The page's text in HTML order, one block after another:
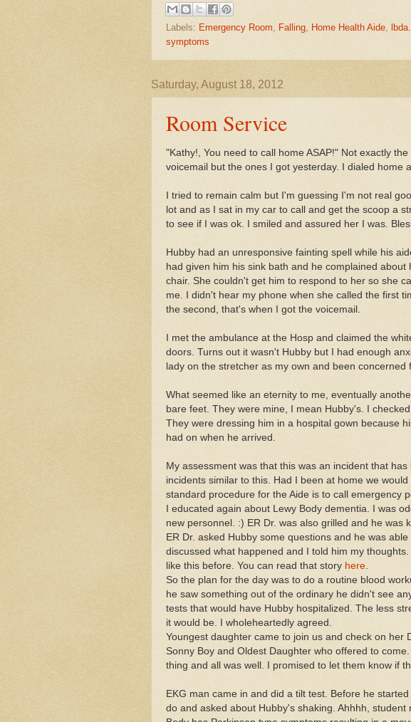
Labels: Emergency Room Falling Home Health Aide
symptoms
Saturday, August 18, 2012
Room Service
"Kathy!, You need to call home ASAP!" Not exactly
voicemail but the ones I got yesterday. I dialed home
I tried to remain calm but I'm guessing I'm not real
lot and as I sat in my car to call and get the scoop a
to see if I was ok. I smiled and assured her I was.
Hubby had an unresponsive fainting spell while his
had given him his sink bath and he complained
chair. She couldn't get him to respond to her so she
me. I didn't hear my phone when she called the first
the second, that's when I got the voicemail.
I met the ambulance at the Hosp and claimed the
doors. Turns out it wasn't Hubby but I had enough
lady on the stretcher as my own and been concerned
What seemed like an eternity to me, eventually
bare feet. They were mine, I mean Hubby's. I
They were dressing him in a hospital gown because
had on when he arrived.
My assessment was that this was an incident that
incidents similar to this. Had I been at home we
standard procedure for the Aide is to call emergency
I educated again about Lewy Body dementia. I was
new personnel. :) ER Dr. was also grilled and he was
ER Dr. asked Hubby some questions and he was
discussed what happened and I told him my
like this before. You can read that story here
So the plan for the day was to do a routine blood
he saw something out of the ordinary he didn't see
tests that would have Hubby hospitalized. The less
it would be. I wholeheartedly agreed.
Youngest daughter came to join us and check on her
Sonny Boy and Oldest Daughter who offered to
thing and all was well. I promised to let them know if
EKG man came in and did a tilt test. Before he
do and asked about Hubby's shaking. Ahhhh,